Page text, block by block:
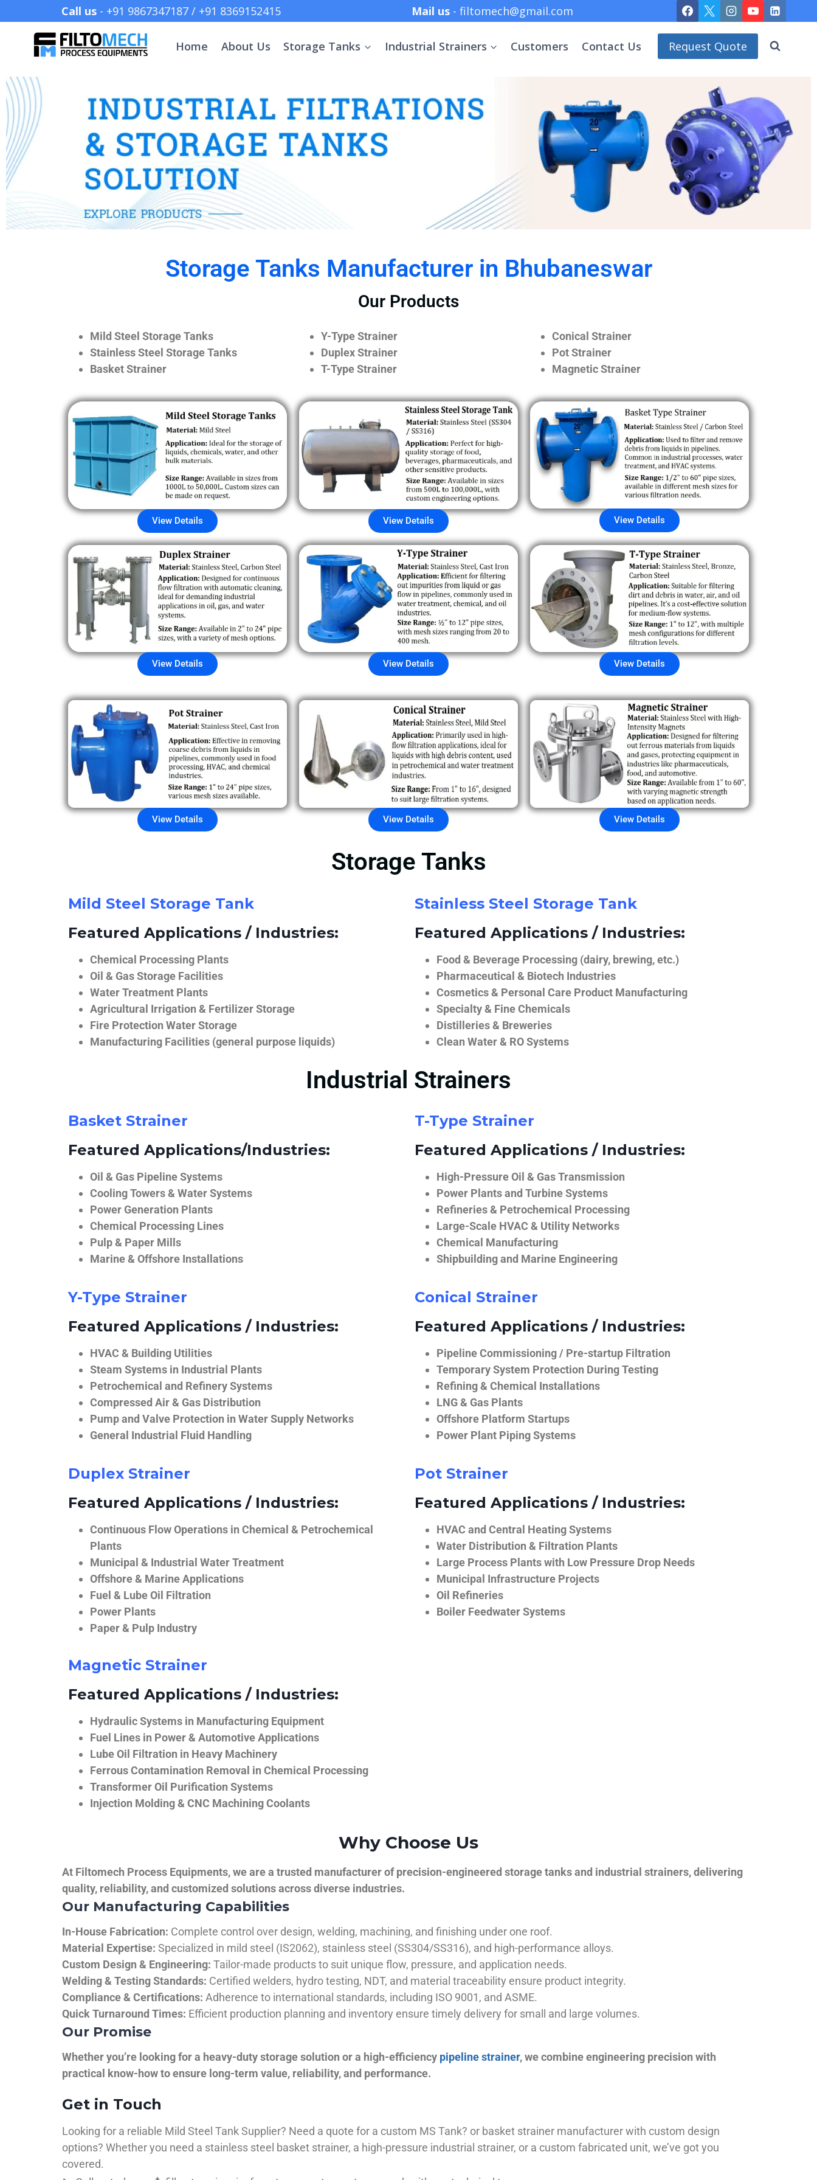
Call us - +91 9867347187 / +91 8369152415 Mail us - filtomech@gmail.com
Home About Us Storage Tanks Industrial Strainers Customers Contact Us Request Quote
Storage Tanks Manufacturer in Bhubaneswar
Our Products
Mild Steel Storage Tanks
Stainless Steel Storage Tanks
Basket Strainer
Y-Type Strainer
Duplex Strainer
T-Type Strainer
Conical Strainer
Pot Strainer
Magnetic Strainer
View Details View Details View Details
View Details View Details View Details
View Details View Details View Details
Storage Tanks
Mild Steel Storage Tank
Featured Applications / Industries:
Chemical Processing Plants
Oil & Gas Storage Facilities
Water Treatment Plants
Agricultural Irrigation & Fertilizer Storage
Fire Protection Water Storage
Manufacturing Facilities (general purpose liquids)
Stainless Steel Storage Tank
Featured Applications / Industries:
Food & Beverage Processing (dairy, brewing, etc.)
Pharmaceutical & Biotech Industries
Cosmetics & Personal Care Product Manufacturing
Specialty & Fine Chemicals
Distilleries & Breweries
Clean Water & RO Systems
Industrial Strainers
Basket Strainer
Featured Applications/Industries:
Oil & Gas Pipeline Systems
Cooling Towers & Water Systems
Power Generation Plants
Chemical Processing Lines
Pulp & Paper Mills
Marine & Offshore Installations
Y-Type Strainer
Featured Applications / Industries:
HVAC & Building Utilities
Steam Systems in Industrial Plants
Petrochemical and Refinery Systems
Compressed Air & Gas Distribution
Pump and Valve Protection in Water Supply Networks
General Industrial Fluid Handling
Duplex Strainer
Featured Applications / Industries:
Continuous Flow Operations in Chemical & Petrochemical
Plants
Municipal & Industrial Water Treatment
Offshore & Marine Applications
Fuel & Lube Oil Filtration
Power Plants
Paper & Pulp Industry
T-Type Strainer
Featured Applications / Industries:
High-Pressure Oil & Gas Transmission
Power Plants and Turbine Systems
Refineries & Petrochemical Processing
Large-Scale HVAC & Utility Networks
Chemical Manufacturing
Shipbuilding and Marine Engineering
Conical Strainer
Featured Applications / Industries:
Pipeline Commissioning / Pre-startup Filtration
Temporary System Protection During Testing
Refining & Chemical Installations
LNG & Gas Plants
Offshore Platform Startups
Power Plant Piping Systems
Pot Strainer
Featured Applications / Industries:
HVAC and Central Heating Systems
Water Distribution & Filtration Plants
Large Process Plants with Low Pressure Drop Needs
Municipal Infrastructure Projects
Oil Refineries
Boiler Feedwater Systems
Magnetic Strainer
Featured Applications / Industries:
Hydraulic Systems in Manufacturing Equipment
Fuel Lines in Power & Automotive Applications
Lube Oil Filtration in Heavy Machinery
Ferrous Contamination Removal in Chemical Processing
Transformer Oil Purification Systems
Injection Molding & CNC Machining Coolants
Why Choose Us
At Filtomech Process Equipments, we are a trusted manufacturer of precision-engineered storage tanks and industrial strainers, delivering
quality, reliability, and customized solutions across diverse industries.
Our Manufacturing Capabilities
In-House Fabrication: Complete control over design, welding, machining, and finishing under one roof.
Material Expertise: Specialized in mild steel (IS2062), stainless steel (SS304/SS316), and high-performance alloys.
Custom Design & Engineering: Tailor-made products to suit unique flow, pressure, and application needs.
Welding & Testing Standards: Certified welders, hydro testing, NDT, and material traceability ensure product integrity.
Compliance & Certifications: Adherence to international standards, including ISO 9001, and ASME.
Quick Turnaround Times: Efficient production planning and inventory ensure timely delivery for small and large volumes.
Our Promise
Whether you’re looking for a heavy-duty storage solution or a high-efficiency pipeline strainer, we combine engineering precision with
practical know-how to ensure long-term value, reliability, and performance.
Get in Touch
Looking for a reliable Mild Steel Tank Supplier? Need a quote for a custom MS Tank? or basket strainer manufacturer with custom design
options? Whether you need a stainless steel basket strainer, a high-pressure industrial strainer, or a custom fabricated unit, we’ve got you
covered.